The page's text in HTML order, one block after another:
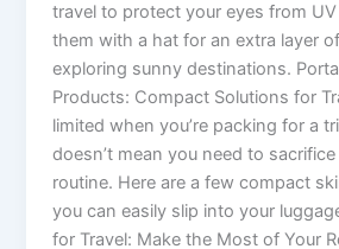
travel to protect your eyes from
them with a hat for an extra layer
exploring sunny destinations.
Products: Compact Solutions for
limited when you’re packing for a
doesn’t mean you need to
routine. Here are a few compact
you can easily slip into your
for Travel: Make the Most of Your